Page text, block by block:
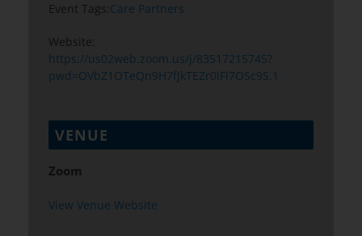
Event Tags: Care Partners
Website:
https://us02web.zoom.us/j/83517215745?
pwd=OVbZ1OTeQn9H7fJkTEZr0lFl7OSc9S.1
VENUE
Zoom
View Venue Website